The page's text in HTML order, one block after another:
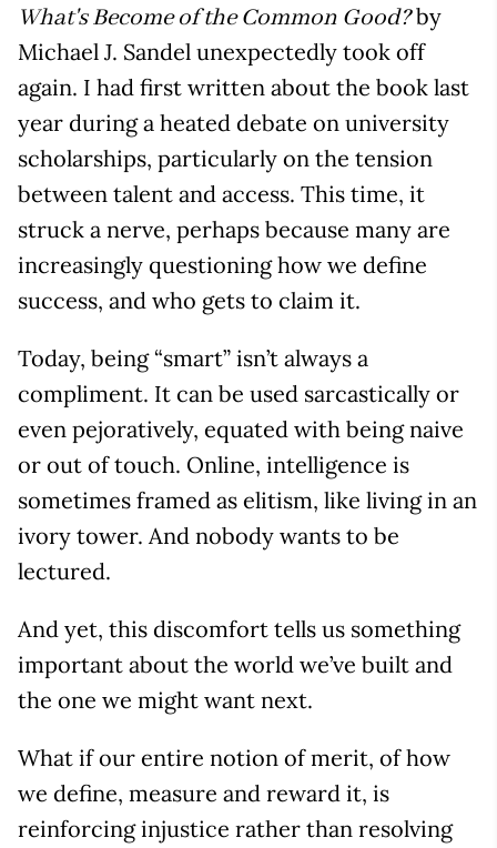
What's Become of the Common Good?by
Michael J. Sandel unexpectedly took off
again. I had first written about the book last
year during a heated debate on university
scholarships, particularly on the tension
between talent and access. This time, it
struck a nerve, perhaps because many are
increasingly questioning how we define
success, and who gets to claim it.
Today, being “smart” isn’t always a
compliment. It can be used sarcastically or
even pejoratively, equated with being naive
or out of touch. Online, intelligence is
sometimes framed as elitism, like living in an
ivory tower. And nobody wants to be
lectured.
And yet, this discomfort tells us something
important about the world we’ve built and
the one we might want next.
What if our entire notion of merit, of how
we define, measure and reward it, is
reinforcing injustice rather than resolving